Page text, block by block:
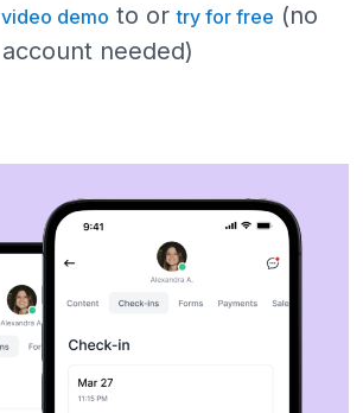
video demo to ortry for free (no
account needed)